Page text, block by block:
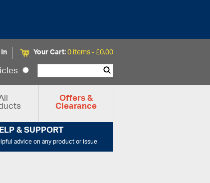
Your Cart:0 items -£0.00
Offers &
Clearance
& SUPPORT
advice on any product or issue